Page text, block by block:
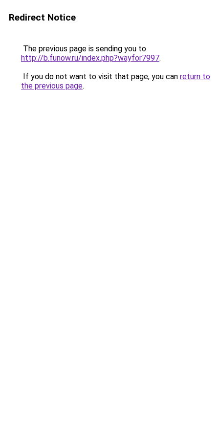
Redirect Notice
The previous page is sending you to
http://b.funow.ru/index.php?wayfor7997.
If you do not want to visit that page, you can return to
the previous page.